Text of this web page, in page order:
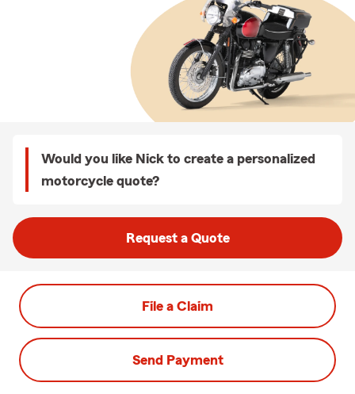
Would you like Nick to create a personalized
motorcycle quote?
Request a Quote
File a Claim
Send Payment